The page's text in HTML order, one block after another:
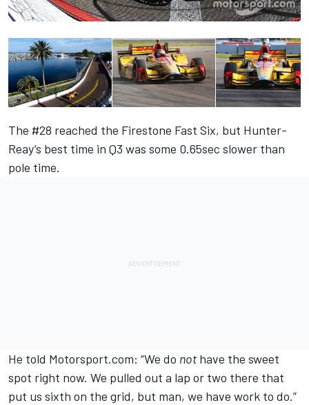
The #28 reached the Firestone Fast Six, but Hunter-
Reay’s best time in Q3 was some 0.65sec slower than
pole time.
He told Motorsport.com: “We do not have the sweet
spot right now. We pulled out a lap or two there that
put us sixth on the grid, but man, we have work to do.”